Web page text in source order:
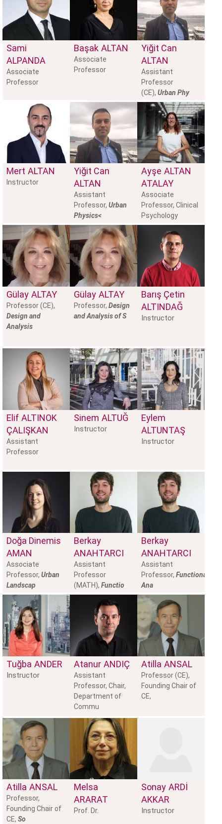
Sami
ALPANDA
Associate
Professor
Başak ALTAN
Associate
Professor
Yiğit Can
ALTAN
Assistant
Professor
(CE), Urban Phy
Mert ALTAN
Instructor
Yiğit Can
ALTAN
Assistant
Professor, Urban
Physics<
Ayşe ALTAN
ATALAY
Associate
Professor, Clinical
Psychology
Gülay ALTAY
Professor (CE),
Design and
Analysis
Gülay ALTAY
Professor, Design
and Analysis of S
Barış Çetin
ALTINDAĞ
Instructor
Elif ALTINOK
ÇALIŞKAN
Assistant
Professor
Sinem ALTUĞ
Instructor
Eylem
ALTUNTAŞ
Instructor
Doğa Dinemis
AMAN
Associate
Professor, Urban
Landscap
Berkay
ANAHTARCI
Assistant
Professor
(MATH), Functio
Berkay
ANAHTARCI
Assistant
Professor, Functional
Ana
Tuğba ANDER
Instructor
Atanur ANDIÇ
Assistant
Professor, Chair,
Department of
Commu
Atilla ANSAL
Professor (CE),
Founding Chair of
CE,
Atilla ANSAL
Professor,
Founding Chair of
CE, So
Melsa
ARARAT
Prof. Dr.
Sonay ARDİ
AKKAR
Instructor